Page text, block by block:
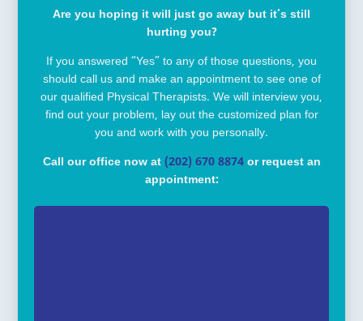
Are you hoping it will just go away but it’s still
hurting you?
If you answered “Yes” to any of those questions, you
should call us and make an appointment to see one of
our qualified Physical Therapists. We will interview you,
find out your problem, lay out the customized plan for
you and work with you personally.
Call our office now at (202) 670 8874or request an
appointment: